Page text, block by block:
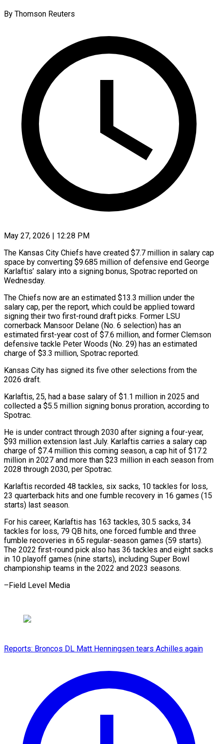
By Thomson Reuters
May 27, 2026 | 12:28 PM
The Kansas City Chiefs have created $7.7 million in salary cap
space by converting $9.685 million of defensive end George
Karlaftis’ salary into ​a signing bonus, Spotrac reported on
Wednesday.
The ‌Chiefs now are an estimated $13.3 million under the
salary cap, per the report, which could be applied toward
signing their two first-round draft picks. Former LSU
cornerback Mansoor ‌Delane (No. ​6 selection) has an
estimated ⁠first-year cost of $7.6 million, ⁠and former Clemson
defensive tackle Peter Woods (No. 29) has an estimated
charge of $3.3 million, Spotrac reported.
Kansas City has signed its five other selections ​from the
2026 draft.
Karlaftis, 25, had a base salary of $1.1 million in 2025 and
collected ⁠a $5.5 million signing bonus proration, ⁠according to
Spotrac.
He is under contract ​through 2030 after signing a four-year,
$93 million extension last ​July. Karlaftis carries a salary cap
charge of $7.4 ‌million this coming season, a cap hit of $17.2
million in 2027 and more than $23 million in each season from
2028 through 2030, per Spotrac.
Karlaftis ⁠recorded 48 tackles, six sacks, 10 tackles for loss,
23 quarterback hits and one fumble recovery in 16 ⁠games (15
starts) last ‌season.
For his career, Karlaftis has 163 ⁠tackles, 30.5 sacks, 34
tackles for ​loss, ‌79 QB hits, one forced fumble ​and three
⁠fumble recoveries in 65 regular-season games (59 starts).
The 2022 first-round pick also has 36 tackles and eight sacks
in 10 playoff games (nine starts), including Super Bowl
championship teams in the 2022 and 2023 seasons.
–Field ​Level Media
Reports: Broncos DL Matt Henningsen tears Achilles again